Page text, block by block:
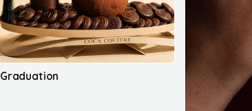
Graduation